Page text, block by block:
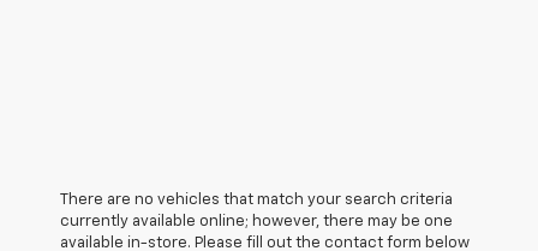
There are no vehicles that match your search criteria
currently available online; however, there may be one
available in-store. Please fill out the contact form below